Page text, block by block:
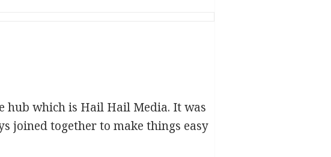
hub which is Hail Hail Media. It was
joined together to make things easy